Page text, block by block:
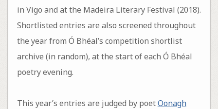
in Vigo and at the Madeira Literary Festival (2018).
Shortlisted entries are also screened throughout
the year from Ó Bhéal’s competition shortlist
archive (in random), at the start of each Ó Bhéal
poetry evening.
This year’s entries are judged by poetOonagh